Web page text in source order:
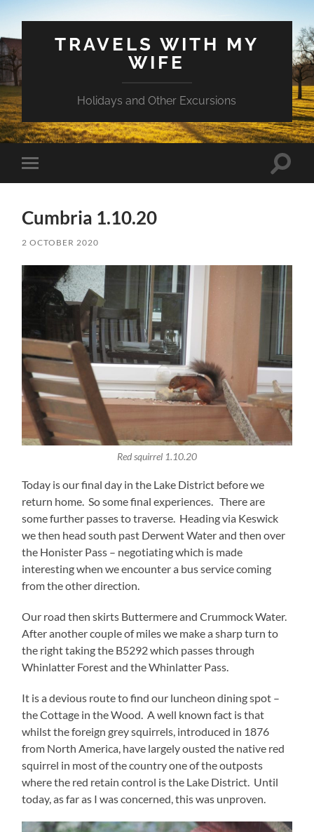
TRAVELS WITH MY
WIFE
Holidays and Other Excursions
Toggle
mobile
Toggle
Cumbria 1.10.20
2 OCTOBER 2020
Red squirrel 1.10.20
Today is our final day in the Lake District before we
return home. So some final experiences. There are
some further passes to traverse. Heading via Keswick
we then head south past Derwent Water and then over
the Honister Pass – negotiating which is made
interesting when we encounter a bus service coming
from the other direction.
Our road then skirts Buttermere and Crummock Water.
After another couple of miles we make a sharp turn to
the right taking the B5292 which passes through
Whinlatter Forest and the Whinlatter Pass.
It is a devious route to find our luncheon dining spot –
the Cottage in the Wood. A well known fact is that
whilst the foreign grey squirrels, introduced in 1876
from North America, have largely ousted the native red
squirrel in most of the country one of the outposts
where the red retain control is the Lake District. Until
today, as far as I was concerned, this was unproven.